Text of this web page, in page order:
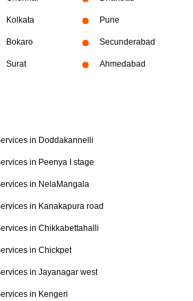
Kolkata Pune
Bokaro Secunderabad
Surat Ahmedabad
in Doddakannelli
in Peenya I stage
in NelaMangala
in Kanakapura road
in Chikkabettahalli
in Chickpet
in Jayanagar west
in Kengeri